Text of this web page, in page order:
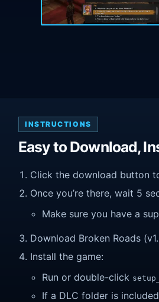
INSTRUCTIONS
Easy to Download,
Click the download button
Once you’re there, wait 5
Make sure you have a
Download Broken Roads
Install the game:
Run or double-click
If a DLC folder is